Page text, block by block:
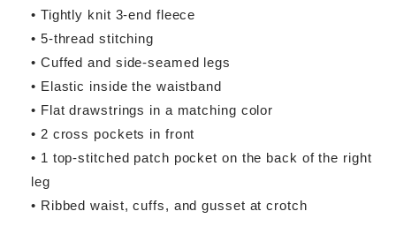
• Tightly knit 3-end fleece
• 5-thread stitching
• Cuffed and side-seamed legs
• Elastic inside the waistband
• Flat drawstrings in a matching color
• 2 cross pockets in front
• 1 top-stitched patch pocket on the back of the right
leg
• Ribbed waist, cuffs, and gusset at crotch